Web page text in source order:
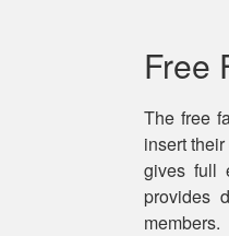
Free
The free
insert
gives full
provides
members.